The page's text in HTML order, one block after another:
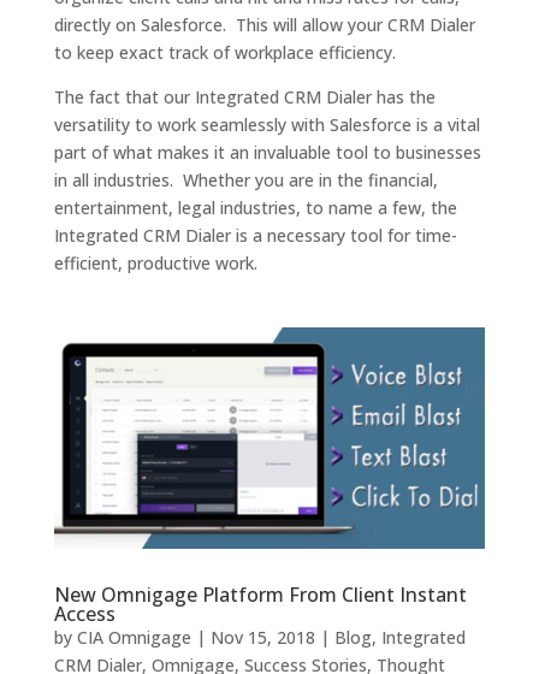
directly on Salesforce. This will allow your CRM Dialer
to keep exact track of workplace efficiency.
The fact that our Integrated CRM Dialer has the
versatility to work seamlessly with Salesforce is a vital
part of what makes it an invaluable tool to businesses
in all industries. Whether you are in the financial,
entertainment, legal industries, to name a few, the
Integrated CRM Dialer is a necessary tool for time-
efficient, productive work.
New Omnigage Platform From Client Instant
Access
by CIA Omnigage | Nov 15, 2018 | Blog, Integrated
CRM Dialer, Omnigage, Success Stories, Thought